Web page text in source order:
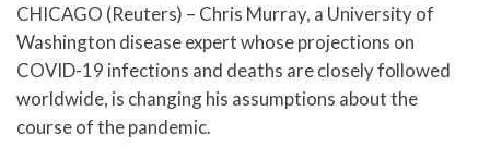
CHICAGO (Reuters) – Chris Murray, a University of
Washington disease expert whose projections on
COVID-19 infections and deaths are closely followed
worldwide, is changing his assumptions about the
course of the pandemic.